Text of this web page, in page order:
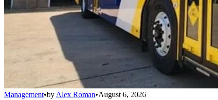
Management•by Alex Roman•August 6, 2026